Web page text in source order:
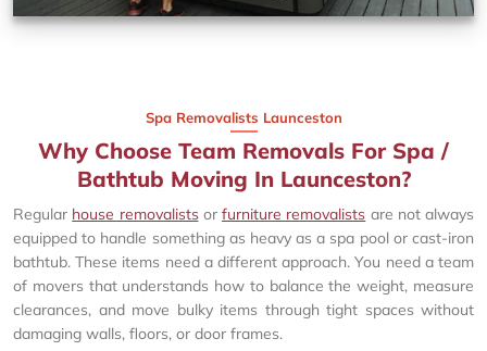
Spa Removalists Launceston
Why Choose Team Removals For Spa /
Bathtub Moving In Launceston?
Regular house removalistsor furniture removalists are not always
equipped to handle something as heavy as a spa pool or cast-iron
bathtub. These items need a different approach. You need a team
of movers that understands how to balance the weight, measure
clearances, and move bulky items through tight spaces without
damaging walls, floors, or door frames.